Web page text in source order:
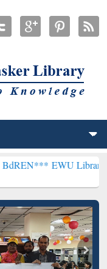
Library will